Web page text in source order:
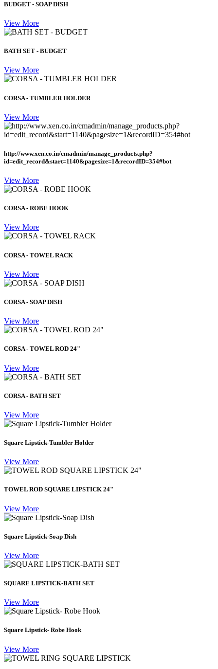
BUDGET - SOAP DISH
View More
BATH SET - BUDGET
View More
CORSA - TUMBLER HOLDER
View More
http://www.xen.co.in/cmadmin/manage_products.php?
id=edit_record&start=1140&pagesize=1&recordID=354#bot
View More
CORSA - ROBE HOOK
View More
CORSA - TOWEL RACK
View More
CORSA - SOAP DISH
View More
CORSA - TOWEL ROD 24"
View More
CORSA - BATH SET
View More
Square Lipstick-Tumbler Holder
View More
TOWEL ROD SQUARE LIPSTICK 24"
View More
Square Lipstick-Soap Dish
View More
SQUARE LIPSTICK-BATH SET
View More
Square Lipstick- Robe Hook
View More